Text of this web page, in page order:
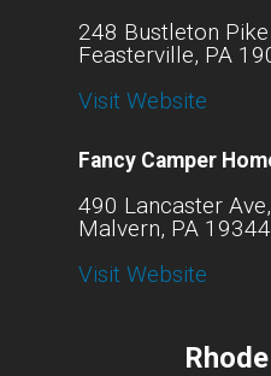
248 Bustleton Pike
Feasterville, PA
Visit Website
Fancy Camper
490 Lancaster
Malvern, PA 19344
Visit Website